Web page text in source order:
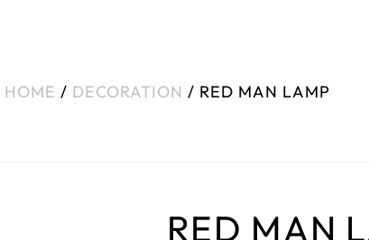
HOME / DECORATION / RED MAN LAMP
RED MAN